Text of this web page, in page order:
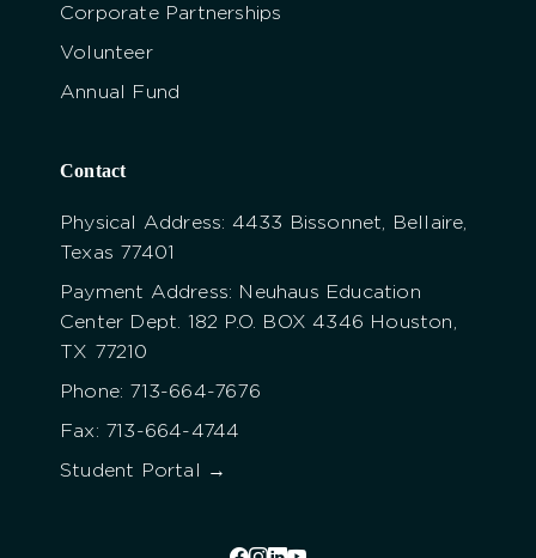
Corporate Partnerships
Volunteer
Annual Fund
Contact
Physical Address: 4433 Bissonnet, Bellaire,
Texas 77401
Payment Address: Neuhaus Education
Center Dept. 182 P.O. BOX 4346 Houston,
TX 77210
Phone: 713-664-7676
Fax: 713-664-4744
Student Portal →